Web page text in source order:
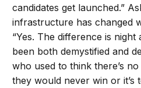
candidates get launched.”
infrastructure has changed
“Yes. The difference is night
been both demystified and
who used to think there’s
they would never win or it’s